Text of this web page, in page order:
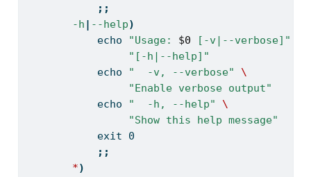
;;
-h | --help)
echo
"Usage: $0 [-v|--verbose]"
"[-h|--help]"
echo
"  -v, --verbose"
\
"Enable verbose output"
echo
"  -h, --help"
\
"Show this help message"
exit 0
;;
*)